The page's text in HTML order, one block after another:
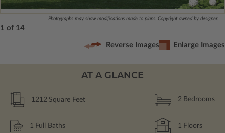
Photographs may show modifications made to plans. Copyright owned by designer.
1 of 14
Reverse Images Enlarge Images
AT A GLANCE
1212 Square Feet 2 Bedrooms
1 Full Baths 1 Floors